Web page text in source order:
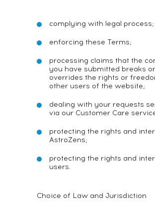
complying with legal process;
enforcing these Terms;
processing claims that the
you have submitted breaks or
overrides the rights or
other users of the website;
dealing with your requests
via our Customer Care
protecting the rights and
AstroZens;
protecting the rights and
users.
Choice of Law and Jurisdiction